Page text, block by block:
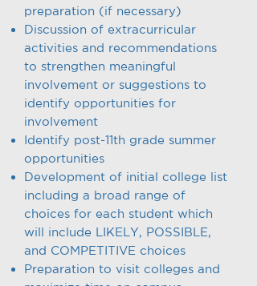
preparation (if necessary)
Discussion of extracurricular
activities and recommendations
to strengthen meaningful
involvement or suggestions to
identify opportunities for
involvement
Identify post-11th grade summer
opportunities
Development of initial college list
including a broad range of
choices for each student which
will include LIKELY, POSSIBLE,
and COMPETITIVE choices
Preparation to visit colleges and